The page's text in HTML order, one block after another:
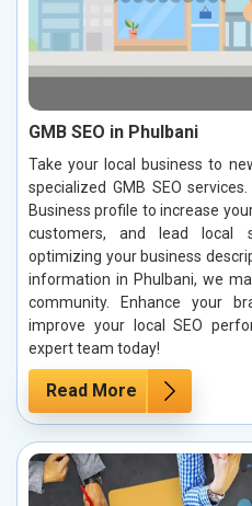
GMB SEO in Phulbani
Take your local business to
specialized GMB SEO
Business profile to increase
customers, and lead local
optimizing your business
information in Phulbani, we
community. Enhance your
improve your local SEO
expert team today!
Read More